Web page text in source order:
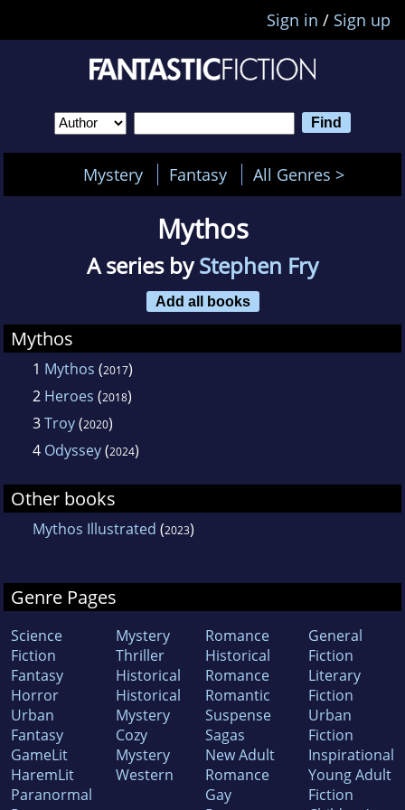
Sign in / Sign up
Mystery Fantasy All Genres >
Mythos
A series byStephen Fry
Add all books
Mythos
1 Mythos (2017)
2 Heroes (2018)
3Troy(2020)
4 Odyssey(2024)
Other books
Mythos Illustrated (2023)
Genre Pages
Science
Fiction
Fantasy
Horror
Urban
Fantasy
GameLit
HaremLit
Paranormal
Mystery
Thriller
Historical
Historical
Mystery
Cozy
Mystery
Western
Romance
Historical
Romance
Romantic
Suspense
Sagas
New Adult
Romance
Gay
General
Fiction
Literary
Fiction
Urban
Fiction
Inspirational
Young Adult
Fiction